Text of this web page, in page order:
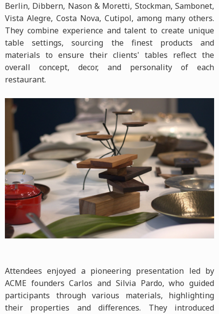
Berlin, Dibbern, Nason & Moretti, Stockman, Sambonet,
Vista Alegre, Costa Nova, Cutipol, among many others.
They combine experience and talent to create unique
table settings, sourcing the finest products and
materials to ensure their clients' tables reflect the
overall concept, decor, and personality of each
restaurant.
Attendees enjoyed a pioneering presentation led by
ACME founders Carlos and Silvia Pardo, who guided
participants through various materials, highlighting
their properties and differences. They introduced